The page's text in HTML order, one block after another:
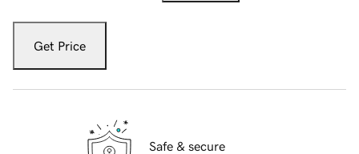
Get Price
Safe & secure